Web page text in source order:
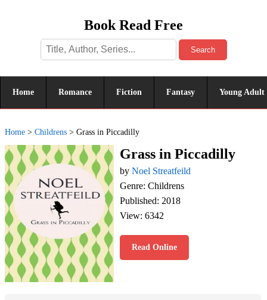
Book Read Free
Search
Home Romance Fiction Fantasy Young Adult
Home > Childrens > Grass in Piccadilly
Grass in Piccadilly
by Noel Streatfeild
Genre: Childrens
Published: 2018
View: 6342
Read Online